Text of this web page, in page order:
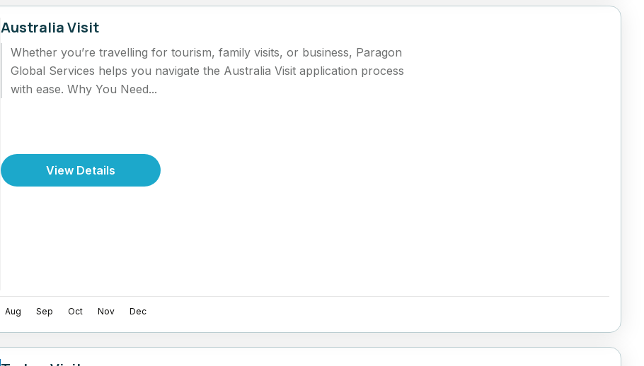
Australia Visit
Whether you’re travelling for tourism, family visits, or business, Paragon
Global Services helps you navigate the Australia Visit application process
with ease. Why You Need...
View Details
Aug Sep Oct Nov Dec